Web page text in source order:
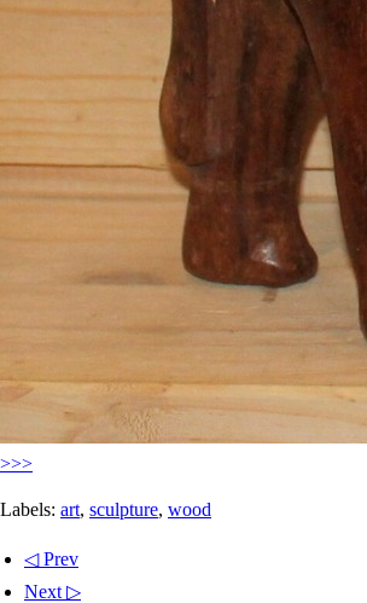
>>>
Labels: art, sculpture, wood
◁ Prev
Next ▷